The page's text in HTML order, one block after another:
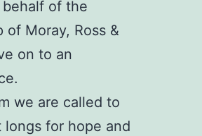
behalf of the
Moray, Ross &
on to an
we are called to
for hope and